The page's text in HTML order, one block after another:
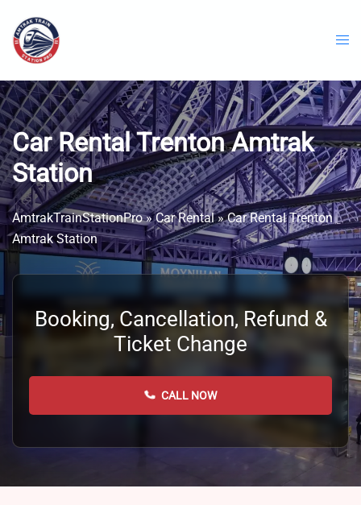
content
Car Rental Trenton Amtrak
Station
AmtrakTrainStationPro»Car Rental»Car Rental Trenton
Amtrak Station
Booking, Cancellation, Refund &
Ticket Change
CALL NOW